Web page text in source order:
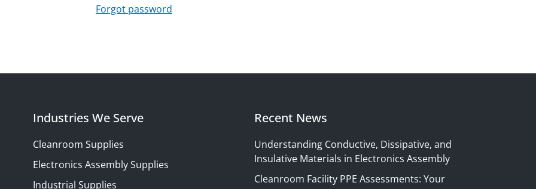
Forgot password
Industries We Serve
Cleanroom Supplies
Electronics Assembly Supplies
Industrial Supplies
Recent News
Understanding Conductive, Dissipative, and
Insulative Materials in Electronics Assembly
Cleanroom Facility PPE Assessments: Your